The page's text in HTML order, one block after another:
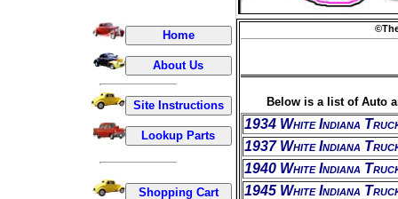
Below is a list of Auto
1934 White Indiana
1937 White Indiana
1940 White Indiana
1945 White Indiana